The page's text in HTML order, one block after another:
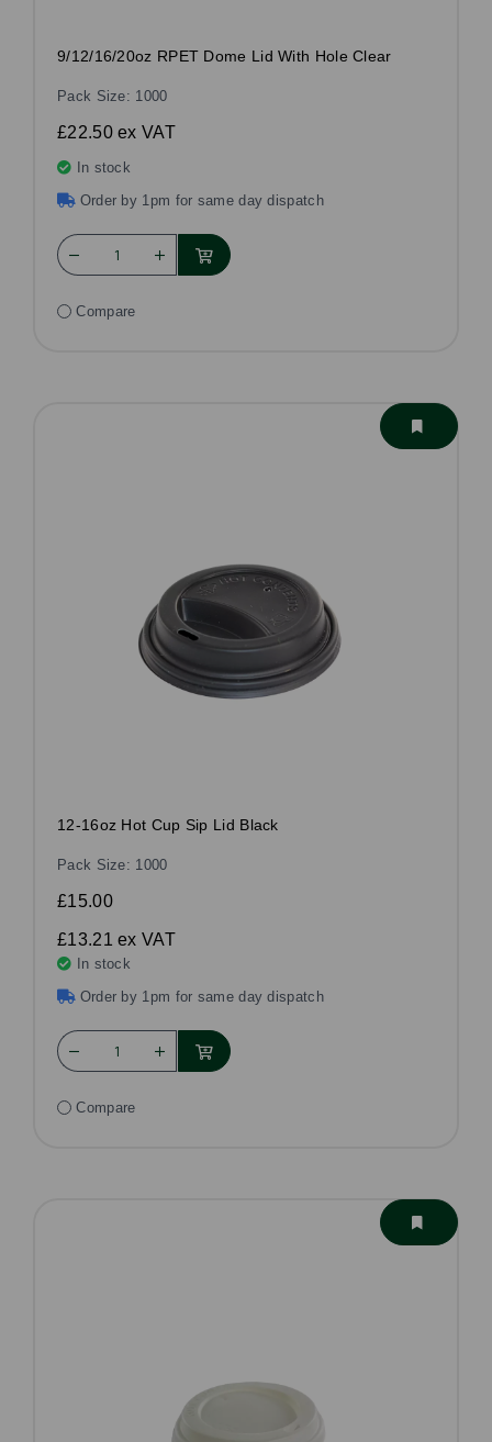
9/12/16/20oz RPET Dome Lid With Hole Clear
Pack Size: 1000
£22.50ex VAT
In stock
Order by 1pm for same day dispatch
Compare
12-16oz Hot Cup Sip Lid Black
Pack Size: 1000
£15.00
£13.21ex VAT
In stock
Order by 1pm for same day dispatch
Compare